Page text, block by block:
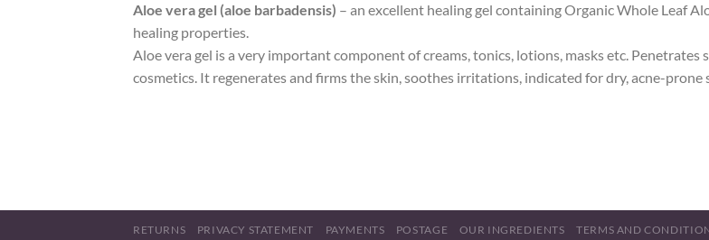
Aloe vera gel (aloe barbadensis) – an excellent healing gel containing Organic Whole Leaf
healing properties.
Aloe vera gel is a very important component of creams, tonics, lotions, masks etc.
cosmetics. It regenerates and firms the skin, soothes irritations, indicated for dry, acne-
RETURNS PRIVACY STATEMENT PAYMENTS POSTAGE OUR INGREDIENTS TERMS AND